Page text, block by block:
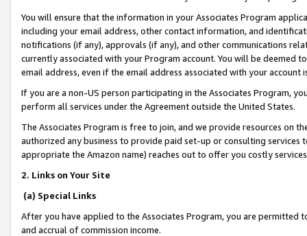
You will ensure that the information in your Associates Program
including your email address, other contact information, and
notifications (if any), approvals (if any), and other communications
currently associated with your Program account. You will be deemed
email address, even if the email address associated with your account
If you are a non-US person participating in the Associates Program,
perform all services under the Agreement outside the United States.
The Associates Program is free to join, and we provide resources on
authorized any business to provide paid set-up or consulting
appropriate the Amazon name) reaches out to offer you costly
2. Links on Your Site
(a) Special Links
After you have applied to the Associates Program, you are permitted
and accrual of commission income.